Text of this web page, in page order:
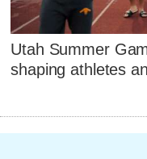
Utah Summer
shaping athletes